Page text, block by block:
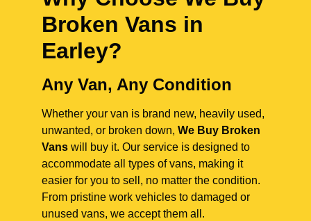
Broken Vans in
Earley?
Any Van, Any Condition
Whether your van is brand new, heavily used,
unwanted, or broken down, We Buy Broken
Vans will buy it. Our service is designed to
accommodate all types of vans, making it
easier for you to sell, no matter the condition.
From pristine work vehicles to damaged or
unused vans, we accept them all.